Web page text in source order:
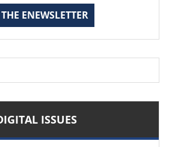
ENEWSLETTER
ISSUES